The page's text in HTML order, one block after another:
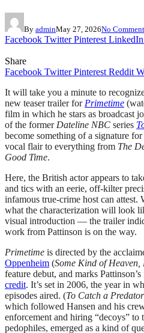
By adminMay 27, 2026No
Facebook Twitter Pinterest LinkedIn
Share
Facebook Twitter Pinterest Reddit
It will take you a minute to
new teaser trailer for Primetime
film in which he stars as broadcast
of the former Dateline NBC series
become something of a signature
vocal flair to everything from The
Good Time.
Here, the British actor appears to
and tics with an eerie, off-kilter
infamous true-crime host can
what the characterization will look
visual introduction — the trailer
work from Pattinson is on the way.
Primetime is directed by the
Oppenheim (Some Kind of Heaven,
feature debut, and marks
credit. It’s set in 2006, the year in
episodes aired. (To Catch a Predator
which followed Hansen and his
enforcement and hiring “decoys” to
pedophiles, emerged as a kind of